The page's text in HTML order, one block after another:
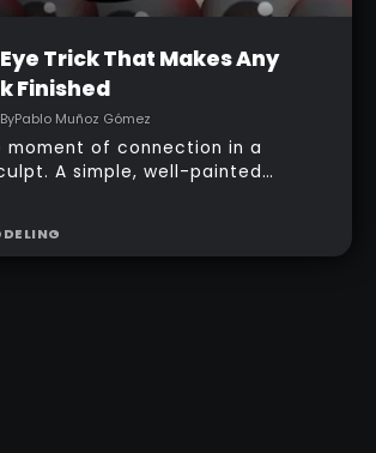
Trick That Makes Any
Finished
Pablo Muñoz Gómez
moment of connection in a
A simple, well-painted
or time-consuming setups.